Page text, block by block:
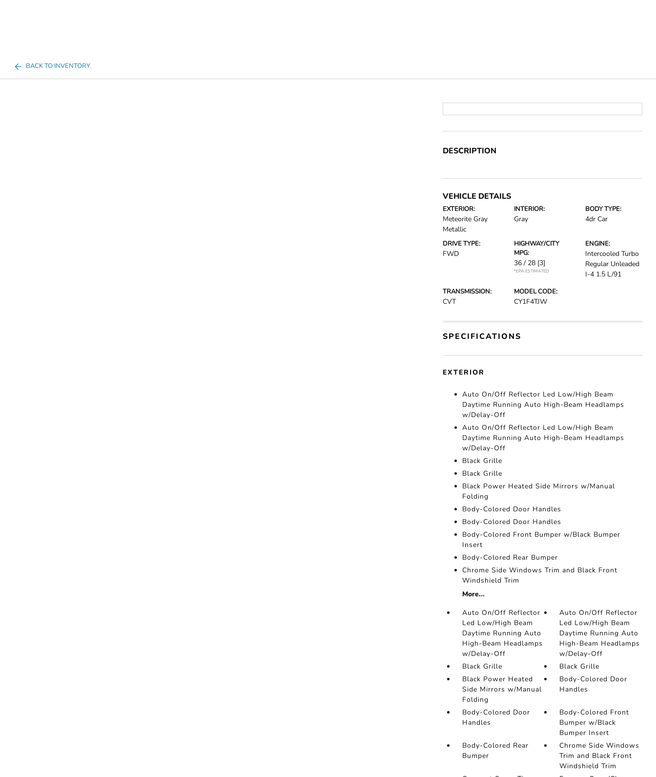
BACK TO INVENTORY
DESCRIPTION
VEHICLE DETAILS
EXTERIOR:
Meteorite Gray
Metallic
INTERIOR:
Gray
BODY TYPE:
4dr Car
DRIVE TYPE:
FWD
HIGHWAY/CITY
MPG:
36 / 28 [3]
*EPA ESTIMATED
ENGINE:
Intercooled Turbo
Regular Unleaded
I-4 1.5 L/91
TRANSMISSION:
CVT
MODEL CODE:
CY1F4TJW
SPECIFICATIONS
EXTERIOR
Auto On/Off Reflector Led Low/High Beam
Daytime Running Auto High-Beam Headlamps
w/Delay-Off
Auto On/Off Reflector Led Low/High Beam
Daytime Running Auto High-Beam Headlamps
w/Delay-Off
Black Grille
Black Grille
Black Power Heated Side Mirrors w/Manual
Folding
Body-Colored Door Handles
Body-Colored Door Handles
Body-Colored Front Bumper w/Black Bumper
Insert
Body-Colored Rear Bumper
Chrome Side Windows Trim and Black Front
Windshield Trim
More...
Auto On/Off Reflector
Led Low/High Beam
Daytime Running Auto
High-Beam Headlamps
w/Delay-Off
Auto On/Off Reflector
Led Low/High Beam
Daytime Running Auto
High-Beam Headlamps
w/Delay-Off
Black Grille
Black Grille
Black Power Heated
Side Mirrors w/Manual
Folding
Body-Colored Door
Handles
Body-Colored Door
Handles
Body-Colored Front
Bumper w/Black
Bumper Insert
Body-Colored Rear
Bumper
Chrome Side Windows
Trim and Black Front
Windshield Trim